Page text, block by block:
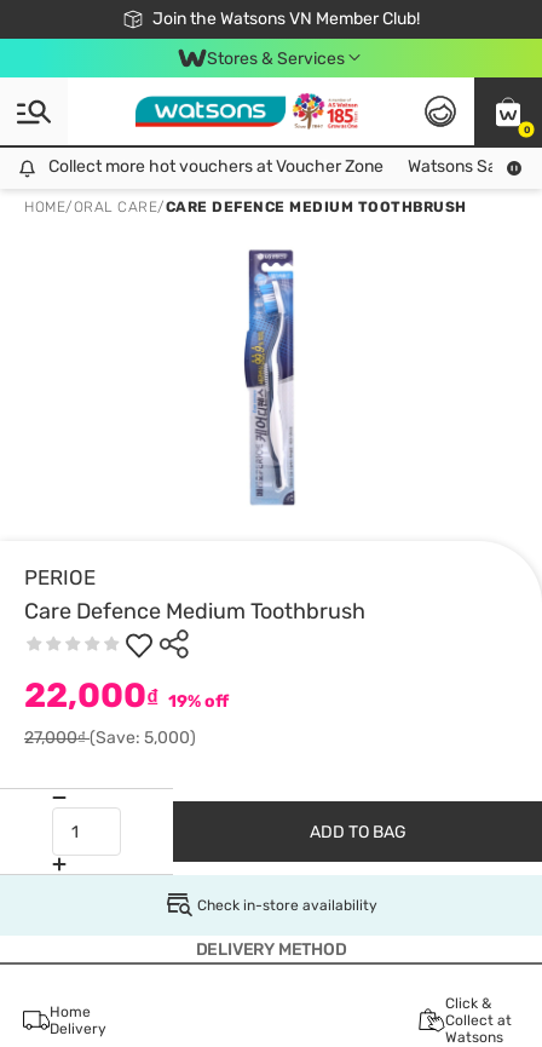
Join the Watsons VN Member Club!
Free Shipping For Order From 249,000Đ
24h Fast delivery in Hồ Chí Minh City
Stores & Services
0
Collect more hot vouchers at Voucher Zone
Collect more hot vouchers at Voucher Zone Watsons Safety
HOME/ORAL CARE/CARE DEFENCE MEDIUM TOOTHBRUSH
PERIOE
Care Defence Medium Toothbrush
22,000₫ 19% off
27,000₫(Save: 5,000)
ADD TO BAG
Check in-store availability
DELIVERY METHOD
Home
Delivery
Click &
Collect at
Watsons